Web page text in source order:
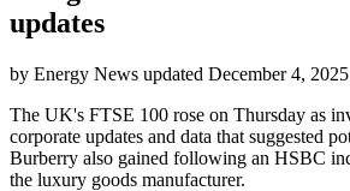
updates
by Energy News updated December 4,
The UK's FTSE 100 rose on Thursday as
corporate updates and data that suggested
Burberry also gained following an HSBC
the luxury goods manufacturer.